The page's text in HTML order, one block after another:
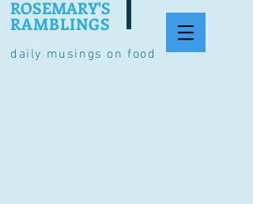
daily musings on food
ROSEMARY'S
RAMBLINGS